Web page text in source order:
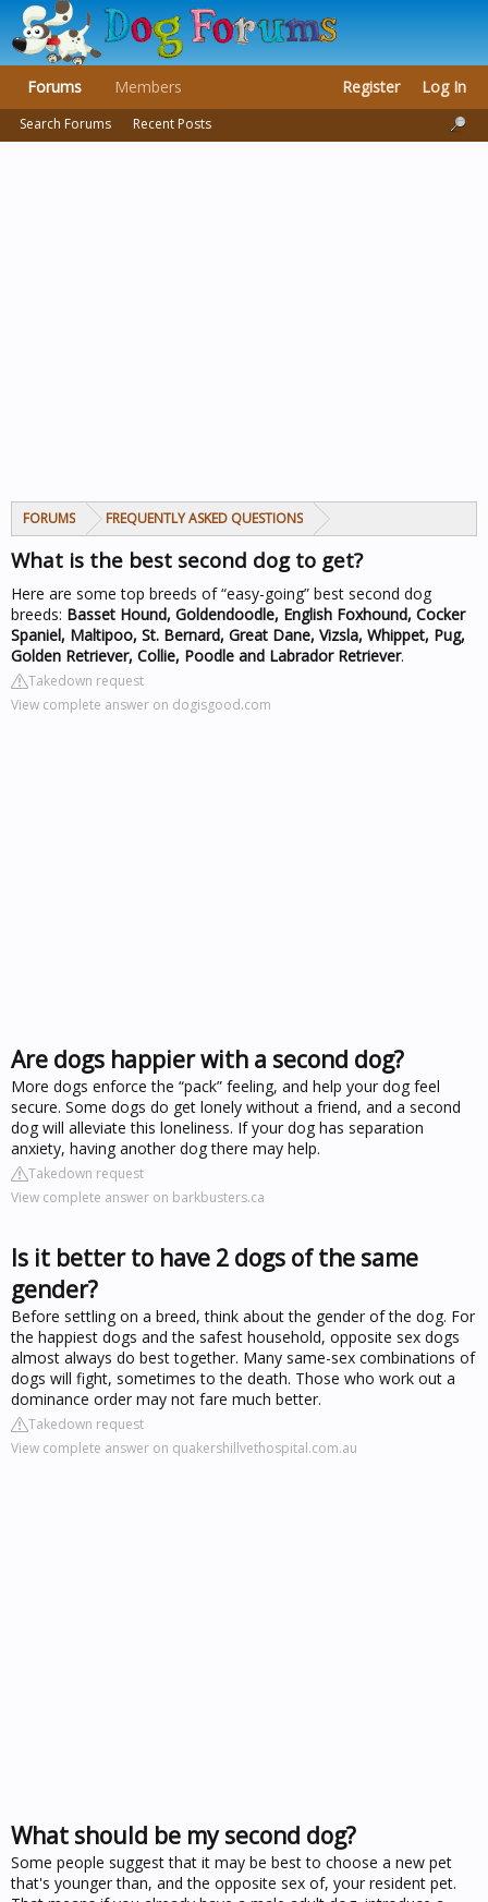
FORUMS FREQUENTLY ASKED QUESTIONS
What is the best second dog to get?
Here are some top breeds of “easy-going” best second dog
breeds: Basset Hound, Goldendoodle, English Foxhound, Cocker
Spaniel, Maltipoo, St. Bernard, Great Dane, Vizsla, Whippet, Pug,
Golden Retriever, Collie, Poodle and Labrador Retriever.
Takedown request
View complete answer on dogisgood.com
Are dogs happier with a second dog?
More dogs enforce the “pack” feeling, and help your dog feel
secure. Some dogs do get lonely without a friend, and a second
dog will alleviate this loneliness. If your dog has separation
anxiety, having another dog there may help.
Takedown request
View complete answer on barkbusters.ca
Is it better to have 2 dogs of the same
gender?
Before settling on a breed, think about the gender of the dog. For
the happiest dogs and the safest household, opposite sex dogs
almost always do best together. Many same-sex combinations of
dogs will fight, sometimes to the death. Those who work out a
dominance order may not fare much better.
Takedown request
View complete answer on quakershillvethospital.com.au
What should be my second dog?
Some people suggest that it may be best to choose a new pet
that's younger than, and the opposite sex of, your resident pet.
Forums
Search Forums Recent Posts
Members Register Log In